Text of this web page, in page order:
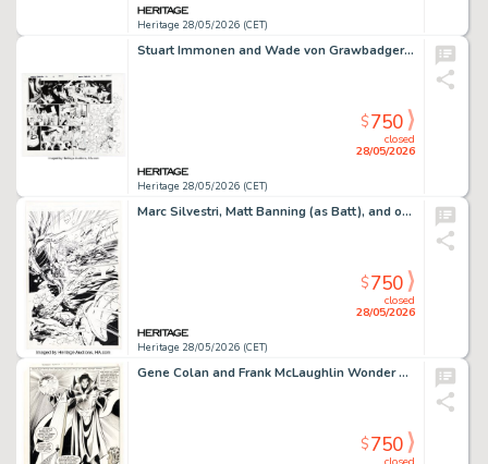
Heritage 28/05/2026 (CET)
Stuart Immonen and Wade von Grawbadger Amazing Spider-Man #791 Double Page Spread 12-13 Original Art (Marvel, 2018). (Total: 2 Original Art)
Heritage 28/05/2026 (CET)
closed
28/05/2026
$750
Marc Silvestri, Matt Banning (as Batt), and others Cyberforce #10 Splash Page 3 Original Art (Image, 1995).
Heritage 28/05/2026 (CET)
closed
28/05/2026
$750
Gene Colan and Frank McLaughlin Wonder Woman #291 Splash Page 4 Original Art (DC, 1982). (Total: 2 Movie Posters)
$750